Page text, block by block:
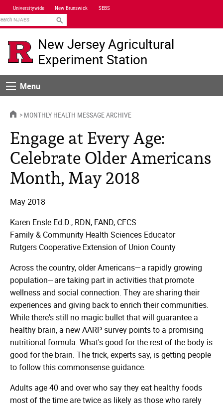
Skip
Navigation
Universitywide New Brunswick SEBS
New Jersey Agricultural
Experiment Station
MenuMenu
HOMEMONTHLY HEALTH MESSAGE ARCHIVE
Engage at Every Age:
Celebrate Older Americans
Month, May 2018
May 2018
Karen Ensle Ed.D., RDN, FAND, CFCS
Family & Community Health Sciences Educator
Rutgers Cooperative Extension of Union County
Across the country, older Americans—a rapidly growing
population—are taking part in activities that promote
wellness and social connection. They are sharing their
experiences and giving back to enrich their communities.
While there's still no magic bullet that will guarantee a
healthy brain, a new AARP survey points to a promising
nutritional formula: What's good for the rest of the body is
good for the brain. The trick, experts say, is getting people
to follow this commonsense guidance.
Adults age 40 and over who say they eat healthy foods
most of the time are twice as likely as those who rarely